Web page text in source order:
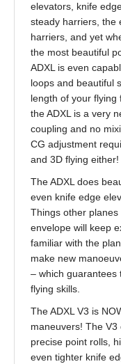
elevators, knife
steady harriers, the
harriers, and yet
the most beautiful
ADXL is even
loops and beautiful
length of your flying
the ADXL is a very
coupling and no
CG adjustment
and 3D flying either!
The ADXL does
even knife edge
Things other
envelope will keep
familiar with the
make new
– which guarantees
flying skills.
The ADXL V3 is
maneuvers! The
precise point rolls,
even tighter knife